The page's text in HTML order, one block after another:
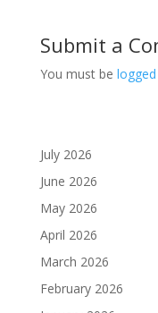
Submit a
You must be
July 2026
June 2026
May 2026
April 2026
March 2026
February 2026